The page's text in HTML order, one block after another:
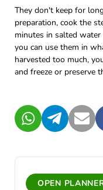
They don't keep for
preparation, cook the
minutes in salted
you can use them in
harvested too much,
and freeze or preserve
WhatsAppTelegramMail
OPEN